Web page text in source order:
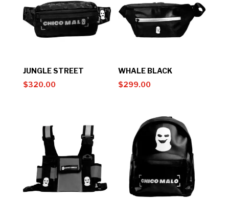
JUNGLE STREET
$320.00
WHALE BLACK
$299.00